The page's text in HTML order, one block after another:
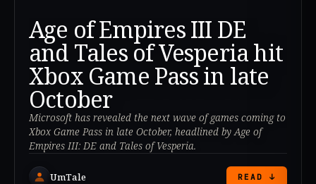
Age of Empires III DE
and Tales of Vesperia hit
Xbox Game Pass in late
October
Microsoft has revealed the next wave of games coming to
Xbox Game Pass in late October, headlined by Age of
Empires III: DE and Tales of Vesperia.
UmTale READ ↓